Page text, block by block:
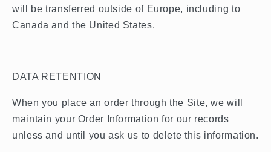
will be transferred outside of Europe, including to
Canada and the United States.
DATA RETENTION
When you place an order through the Site, we will
maintain your Order Information for our records
unless and until you ask us to delete this information.